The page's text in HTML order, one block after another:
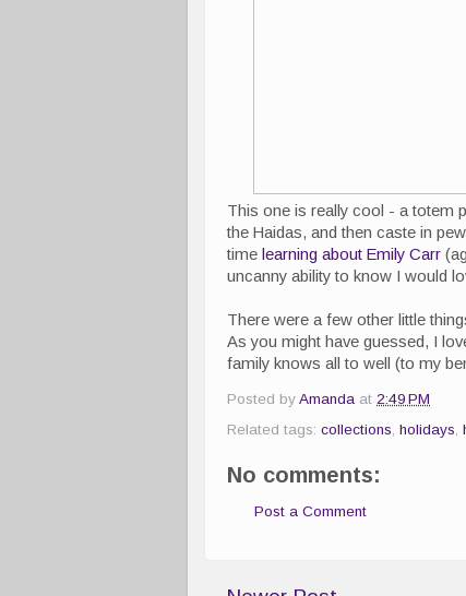
This one is really cool - a totem
the Haidas, and then caste in
time learning about Emily Carr
uncanny ability to know I would
There were a few other little
As you might have guessed, I
family knows all to well (to my
Posted by Amanda at 2:49 PM
Related tags: collections holidays
No comments:
Post a Comment